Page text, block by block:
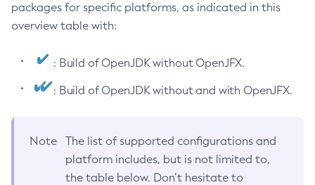
packages for specific platforms, as indicated in this
overview table with:
: Build of OpenJDK without OpenJFX.
: Build of OpenJDK without and with OpenJFX.
Note
The list of supported configurations and
platform includes, but is not limited to,
the table below. Don’t hesitate to